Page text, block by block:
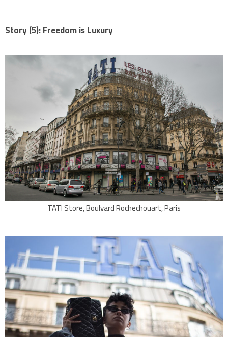
Story (5): Freedom is Luxury
TATI Store, Boulvard Rochechouart, Paris